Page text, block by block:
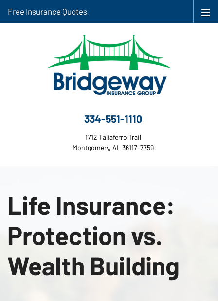
334-551-1110
1712 Taliaferro Trail
Montgomery, AL 36117-7759
Free Insurance Quotes
Life Insurance:
Protection vs.
Wealth Building